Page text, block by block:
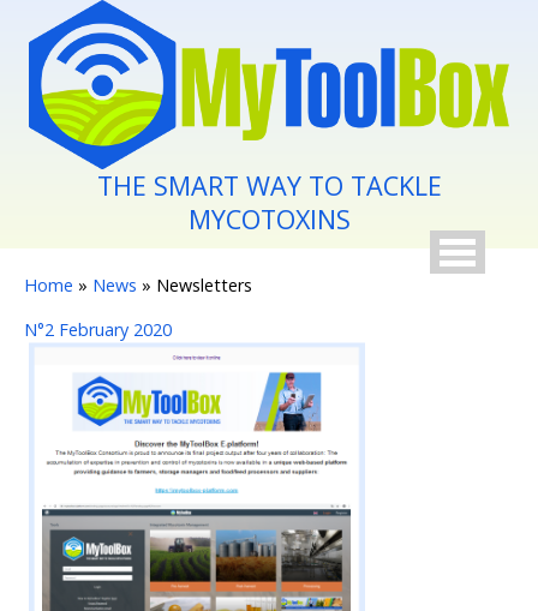
Skip to main content
THE SMART WAY TO TACKLE
MYCOTOXINS
You are here
Home » News » Newsletters
N°2 February 2020